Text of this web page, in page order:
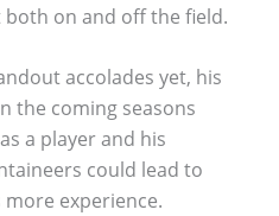
on and off the field.
accolades yet, his
the coming seasons
a player and his
could lead to
experience.